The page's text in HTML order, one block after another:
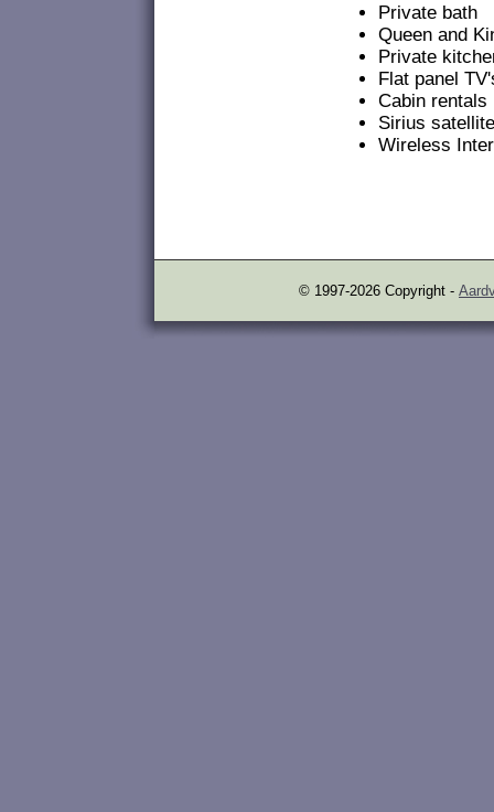
Private bath
Queen and
Private
Flat panel
Cabin rentals
Sirius
Wireless
© 1997-2026 Copyright -